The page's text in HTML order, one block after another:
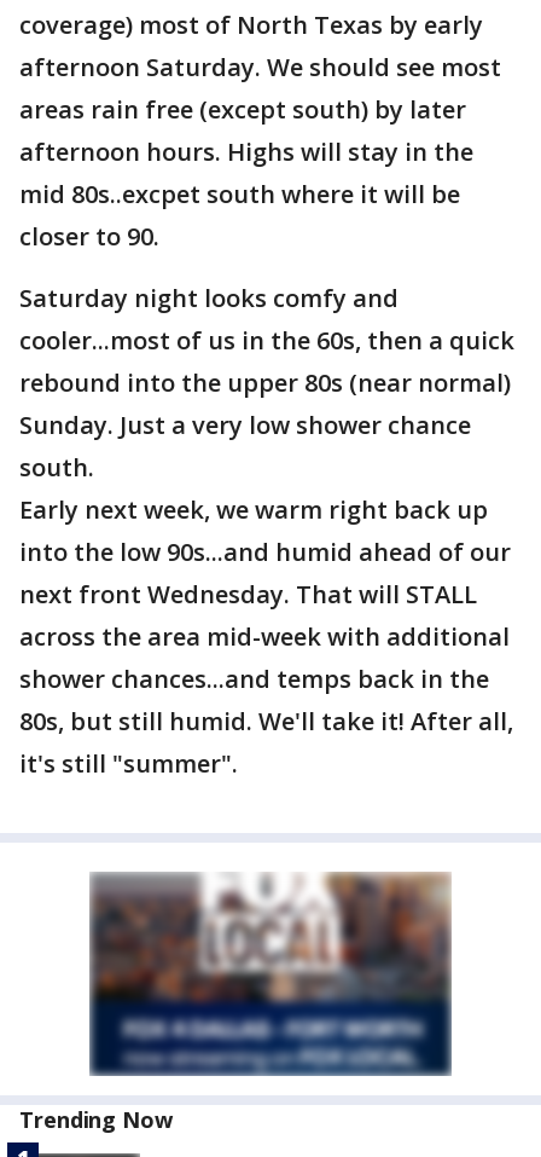
coverage) most of North Texas by early
afternoon Saturday. We should see most
areas rain free (except south) by later
afternoon hours. Highs will stay in the
mid 80s..excpet south where it will be
closer to 90.
Saturday night looks comfy and
cooler...most of us in the 60s, then a quick
rebound into the upper 80s (near normal)
Sunday. Just a very low shower chance
south.
Early next week, we warm right back up
into the low 90s...and humid ahead of our
next front Wednesday. That will STALL
across the area mid-week with additional
shower chances...and temps back in the
80s, but still humid. We'll take it! After all,
it's still "summer".
Trending Now